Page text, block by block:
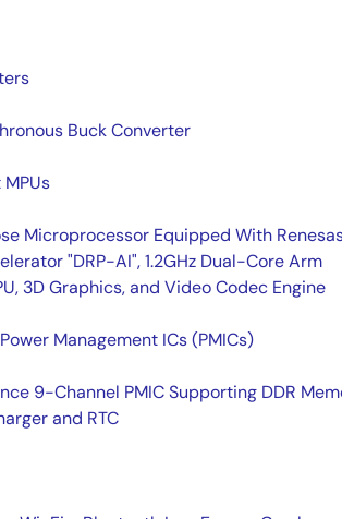
Buck Converter
Microprocessor Equipped With
"DRP-AI", 1.2GHz Dual-Core Arm
3D Graphics, and Video Codec Engine
Management ICs (PMICs)
9-Channel PMIC Supporting DDR
and RTC